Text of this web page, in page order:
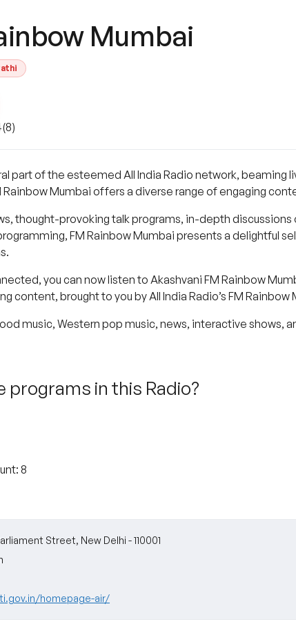
Mumbai
(8)
part of the esteemed All India Radio network, beaming
Rainbow Mumbai offers a diverse range of engaging
thought-provoking talk programs, in-depth
FM Rainbow Mumbai presents a delightful
you can now listen to Akashvani FM Rainbow
content, brought to you by All India Radio’s FM Rainbow
music, Western pop music, news, interactive shows,
programs in this Radio?
8
Street, New Delhi - 110001
homepage-air/